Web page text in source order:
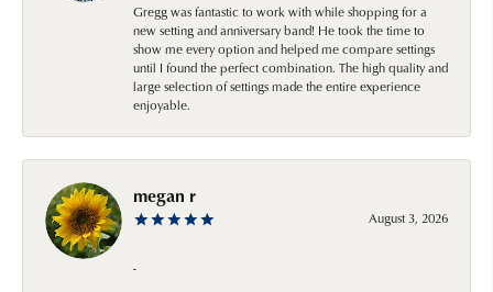
Gregg was fantastic to work with while shopping for a
new setting and anniversary band! He took the time to
show me every option and helped me compare settings
until I found the perfect combination. The high quality and
large selection of settings made the entire experience
enjoyable.
megan r
August 3, 2026
-